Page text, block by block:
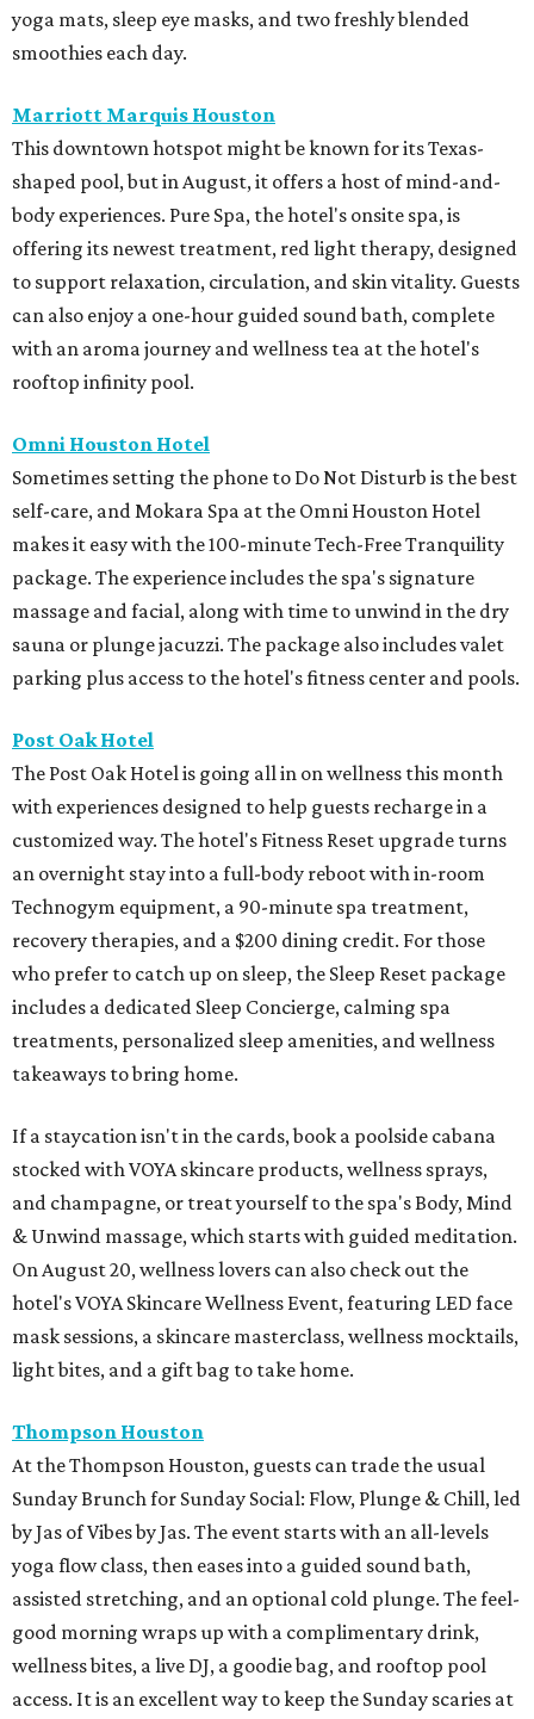
yoga mats, sleep eye masks, and two freshly blended
smoothies each day.
Marriott Marquis Houston
This downtown hotspot might be known for its Texas-
shaped pool, but in August, it offers a host of mind-and-
body experiences. Pure Spa, the hotel's onsite spa, is
offering its newest treatment, red light therapy, designed
to support relaxation, circulation, and skin vitality. Guests
can also enjoy a one-hour guided sound bath, complete
with an aroma journey and wellness tea at the hotel's
rooftop infinity pool.
Omni Houston Hotel
Sometimes setting the phone to Do Not Disturb is the best
self-care, and Mokara Spa at the Omni Houston Hotel
makes it easy with the 100-minute Tech-Free Tranquility
package. The experience includes the spa's signature
massage and facial, along with time to unwind in the dry
sauna or plunge jacuzzi. The package also includes valet
parking plus access to the hotel's fitness center and pools.
Post Oak Hotel
The Post Oak Hotel is going all in on wellness this month
with experiences designed to help guests recharge in a
customized way. The hotel's Fitness Reset upgrade turns
an overnight stay into a full-body reboot with in-room
Technogym equipment, a 90-minute spa treatment,
recovery therapies, and a $200 dining credit. For those
who prefer to catch up on sleep, the Sleep Reset package
includes a dedicated Sleep Concierge, calming spa
treatments, personalized sleep amenities, and wellness
takeaways to bring home.
If a staycation isn't in the cards, book a poolside cabana
stocked with VOYA skincare products, wellness sprays,
and champagne, or treat yourself to the spa's Body, Mind
& Unwind massage, which starts with guided meditation.
On August 20, wellness lovers can also check out the
hotel's VOYA Skincare Wellness Event, featuring LED face
mask sessions, a skincare masterclass, wellness mocktails,
light bites, and a gift bag to take home.
Thompson Houston
At the Thompson Houston, guests can trade the usual
Sunday Brunch for Sunday Social: Flow, Plunge & Chill, led
by Jas of Vibes by Jas. The event starts with an all-levels
yoga flow class, then eases into a guided sound bath,
assisted stretching, and an optional cold plunge. The feel-
good morning wraps up with a complimentary drink,
wellness bites, a live DJ, a goodie bag, and rooftop pool
access. It is an excellent way to keep the Sunday scaries at